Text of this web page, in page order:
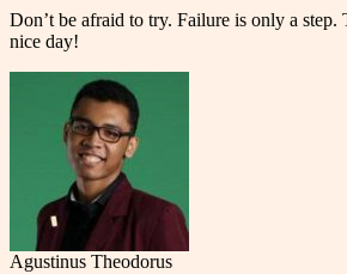
Don’t be afraid to try. Failure is only a step.
nice day!
Agustinus Theodorus